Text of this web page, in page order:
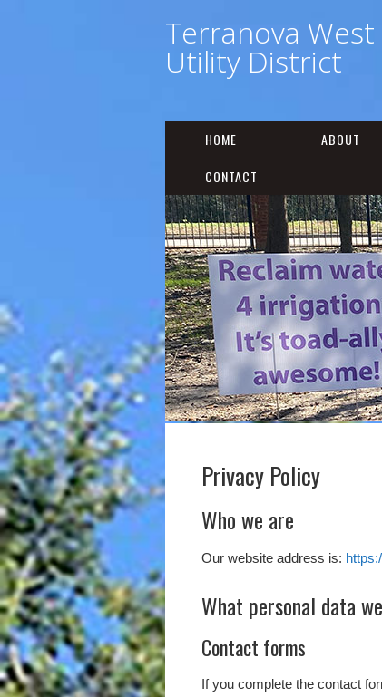
Terranova
Utility District
HOME ABOUT
CONTACT
Privacy Policy
Who we are
Our website address is:
What personal data
Contact forms
If you complete the contact